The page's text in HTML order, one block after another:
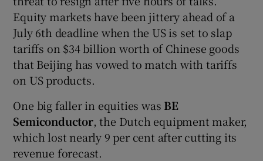
Equity markets have been jittery ahead of a
July 6th deadline when the US is set to slap
tariffs on $34 billion worth of Chinese goods
that Beijing has vowed to match with tariffs
on US products.
One big faller in equities was BE
Semiconductor, the Dutch equipment maker,
which lost nearly 9 per cent after cutting its
revenue forecast.